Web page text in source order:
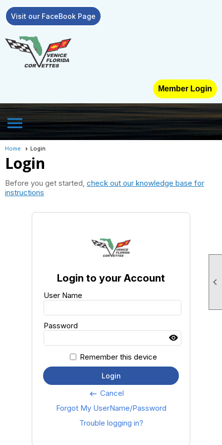

Visit our FaceBook Page
Member Login
menu
Home Login
Login
Before you get started, check out our knowledge base for
instructions
Login to your Account
User Name
Password
Remember this device
Login
keyboard_backspace Cancel
Forgot My UserName/Password
Trouble logging in?